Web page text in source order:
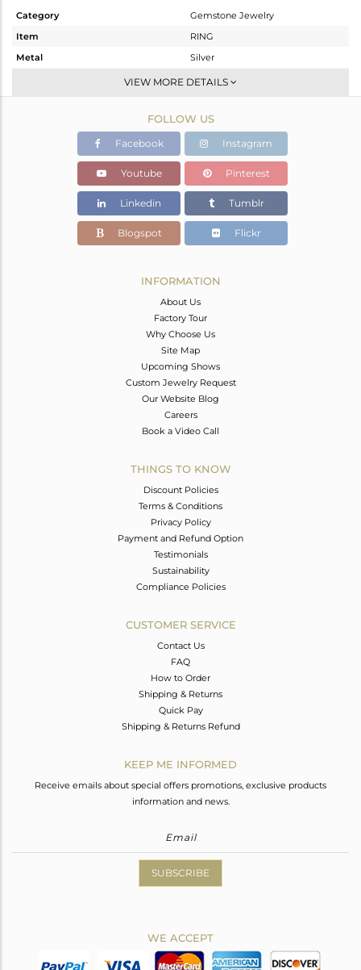
Category
Gemstone Jewelry
Item
RING
Metal
Silver
Stackable
White
2.47 gms
2.45 gms
Color Stone Weight
0.1 cts
10.08
VIEW MORE DETAILS
FOLLOW US
Facebook Instagram
Youtube Pinterest
Linkedin Tumblr
Blogspot Flickr
INFORMATION
About Us
Factory Tour
Why Choose Us
Site Map
Upcoming Shows
Custom Jewelry Request
Our Website Blog
Careers
Book a Video Call
THINGS TO KNOW
Discount Policies
Terms & Conditions
Privacy Policy
Payment and Refund Option
Testimonials
Sustainability
Compliance Policies
CUSTOMER SERVICE
Contact Us
FAQ
How to Order
Shipping & Returns
Quick Pay
Shipping & Returns Refund
KEEP ME INFORMED
Receive emails about special offers promotions, exclusive products
information and news.
SUBSCRIBE
WE ACCEPT